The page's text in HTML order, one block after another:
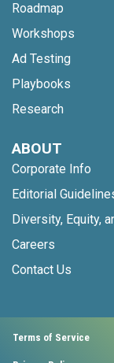
Roadmap
Workshops
Ad Testing
Playbooks
Research
ABOUT
Corporate Info
Editorial
Diversity, Equity,
Careers
Contact Us
Terms of Service